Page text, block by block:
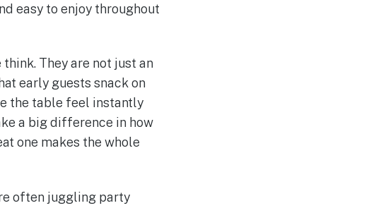
easy to enjoy throughout
They are not just an
early guests snack on
the table feel instantly
a big difference in how
one makes the whole
often juggling party